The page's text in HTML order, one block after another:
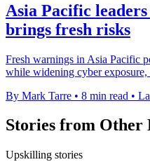
Asia Pacific
brings fresh risks
Fresh warnings in Asia Pacific
while widening cyber
By Mark Tarre • 8 min read •
Stories from Other
Upskilling stories